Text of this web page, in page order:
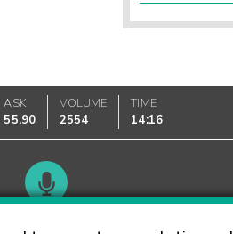
ASK
55.90
VOLUME
2554
TIME
14:16